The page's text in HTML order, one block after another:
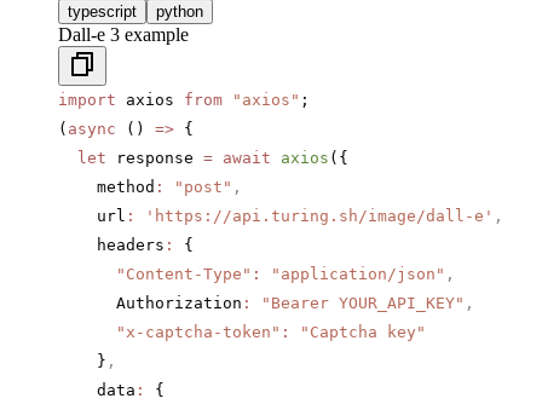
typescript python
Dall-e 3 example
import axios from "axios" ;
( async () => {
  let
response = await axios ({
    method
: "post" ,
    url
: 'https://api.turing.sh/image/dall-e' ,
    headers
:
{
      "Content-Type"
: "application/json" ,
      Authorization
: "Bearer YOUR_API_KEY" ,
      "x-captcha-token"
:
"Captcha key"
    }
,
    data
:
{